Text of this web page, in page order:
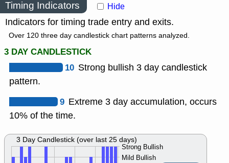
Timing Indicators Hide
Indicators for timing trade entry and exits.
Over 120 three day candlestick chart patterns analyzed.
3 DAY CANDLESTICK
10 Strong bullish 3 day candlestick
pattern.
9 Extreme 3 day accumulation, occurs
10% of the time.
Strong Bullish
Mild Bullish
3 Day Candlestick (over last 25 days)